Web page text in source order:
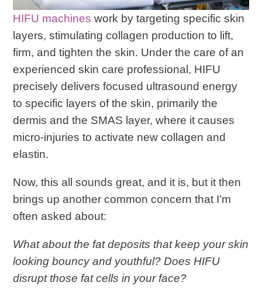
HIFU machines work by targeting specific skin
layers, stimulating collagen production to lift,
firm, and tighten the skin. Under the care of an
experienced skin care professional, HIFU
precisely delivers focused ultrasound energy
to specific layers of the skin, primarily the
dermis and the SMAS layer, where it causes
micro-injuries to activate new collagen and
elastin.
Now, this all sounds great, and it is, but it then
brings up another common concern that I’m
often asked about:
What about the fat deposits that keep your skin
looking bouncy and youthful? Does HIFU
disrupt those fat cells in your face?